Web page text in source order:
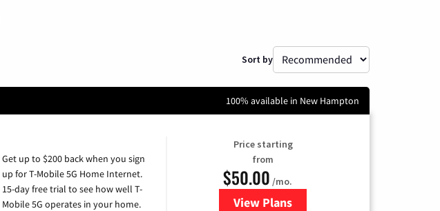
Sort by
100% available in New Hampton
Get up to $200 back when you sign
up for T-Mobile 5G Home Internet.
15-day free trial to see how well T-
Mobile 5G operates in your home.
Price starting
from
$50.00 /mo.
View Plansfor T-Mobile Home Internet